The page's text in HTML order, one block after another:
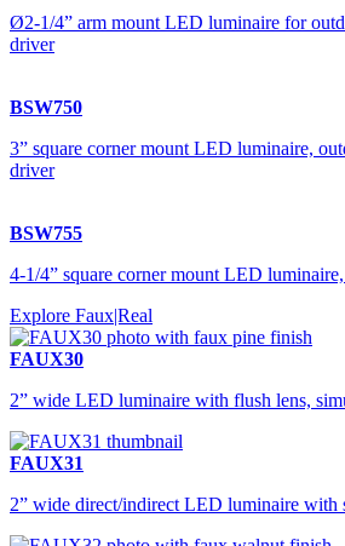
Ø2-1/4” arm mount LED luminaire for
driver
BSW750
3” square corner mount LED luminaire,
driver
BSW755
4-1/4” square corner mount LED
Explore Faux|Real
FAUX30
2” wide LED luminaire with flush lens,
FAUX31
2” wide direct/indirect LED luminaire with